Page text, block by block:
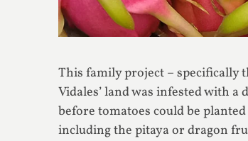
This family project – specifically
Vidales’ land was infested with a
before tomatoes could be
including the pitaya or dragon